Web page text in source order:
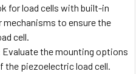
for load cells with built-in
to ensure the
cell.
Evaluate the mounting options
the piezoelectric load cell.